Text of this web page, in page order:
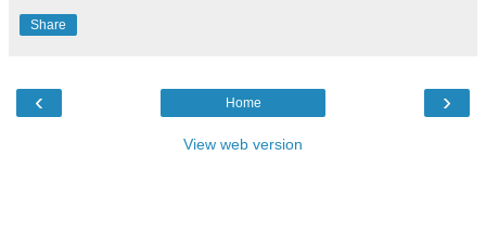
Share
‹ ›
Home
View web version